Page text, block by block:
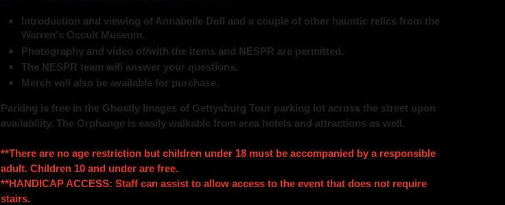
Introduction and viewing of Annabelle Doll and a couple of other hauntic relics from the
Warren's Occult Museum.
Photography and video of/with the items and NESPR are permitted.
The NESPR team will answer your questions.
Merch will also be available for purchase.
Parking is free in the Ghostly Images of Gettysburg Tour parking lot across the street upon
availabliity. The Orphange is easily walkable from area hotels and attractions as well.
**There are no age restriction but children under 18 must be accompanied by a responsible
adult. Children 10 and under are free.
**HANDICAP ACCESS: Staff can assist to allow access to the event that does not require
stairs.